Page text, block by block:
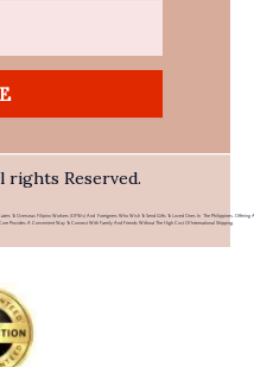
Reserved.
To Overseas Filipino Workers (OFWs) And Foreigners Who Wish To Send Gifts To Loved Ones In The Philippines. Offering A
Provides A Convenient Way To Connect With Family And Friends Without The High Cost Of International Shipping.